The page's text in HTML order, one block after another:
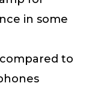
in some
to